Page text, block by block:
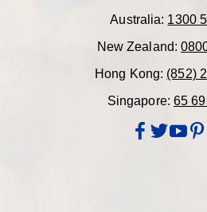
Australia: 1300
New Zealand:
Hong Kong: (852)
Singapore: 65